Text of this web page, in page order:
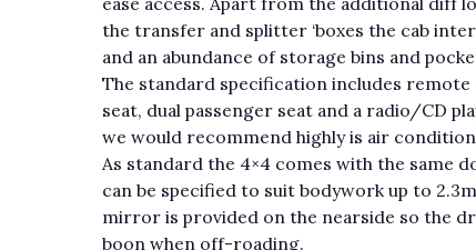
the transfer and splitter ‘boxes the cab
and an abundance of storage bins and
The standard specification includes
seat, dual passenger seat and a radio/CD
we would recommend highly is air
As standard the 4×4 comes with the same
can be specified to suit bodywork up to
mirror is provided on the nearside so the
boon when off-roading.